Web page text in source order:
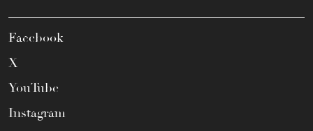
Facebook
X
YouTube
Instagram